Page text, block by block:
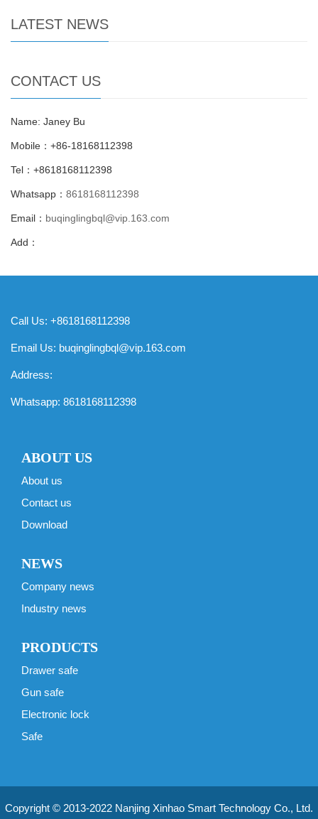
LATEST NEWS
CONTACT US
Name: Janey Bu
Mobile：+86-18168112398
Tel：+8618168112398
Whatsapp： 8618168112398
Email： buqinglingbql@vip.163.com
Add：
Call Us: +8618168112398
Email Us: buqinglingbql@vip.163.com
Address:
Whatsapp: 8618168112398
ABOUT US
About us
Contact us
Download
NEWS
Company news
Industry news
PRODUCTS
Drawer safe
Gun safe
Electronic lock
Safe
Copyright © 2013-2022 Nanjing Xinhao Smart Technology Co., Ltd.